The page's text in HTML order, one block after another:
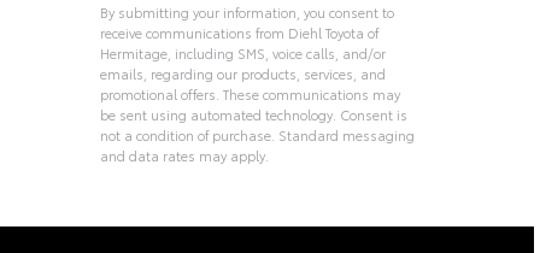
By submitting your information, you consent to
receive communications from Diehl Toyota of
Hermitage, including SMS, voice calls, and/or
emails, regarding our products, services, and
promotional offers. These communications may
be sent using automated technology. Consent is
not a condition of purchase. Standard messaging
and data rates may apply.